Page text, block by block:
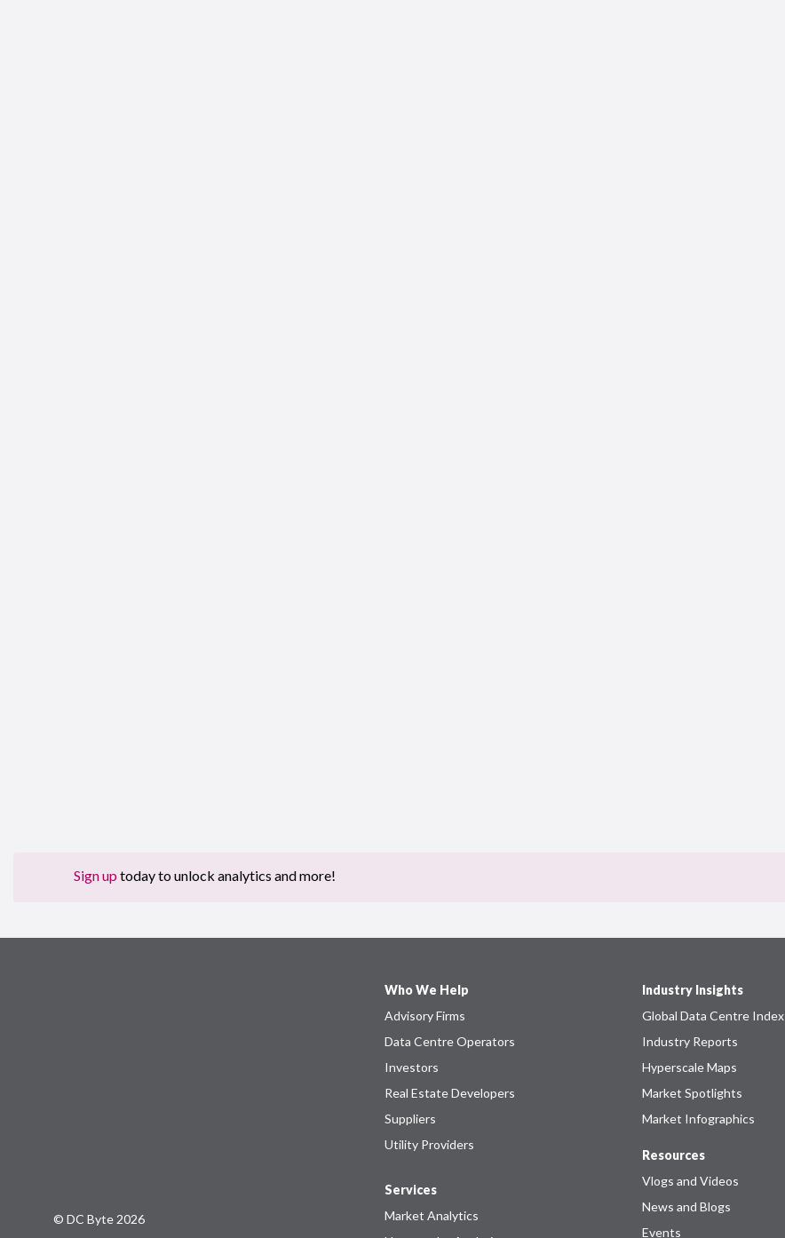
Sign up today to unlock analytics and more!
© DC Byte 2026
Who We Help
Advisory Firms
Data Centre Operators
Investors
Real Estate Developers
Suppliers
Utility Providers
Services
Market Analytics
Industry Insights
Global Data Centre Index
Industry Reports
Hyperscale Maps
Market Spotlights
Market Infographics
Resources
Vlogs and Videos
News and Blogs
Events